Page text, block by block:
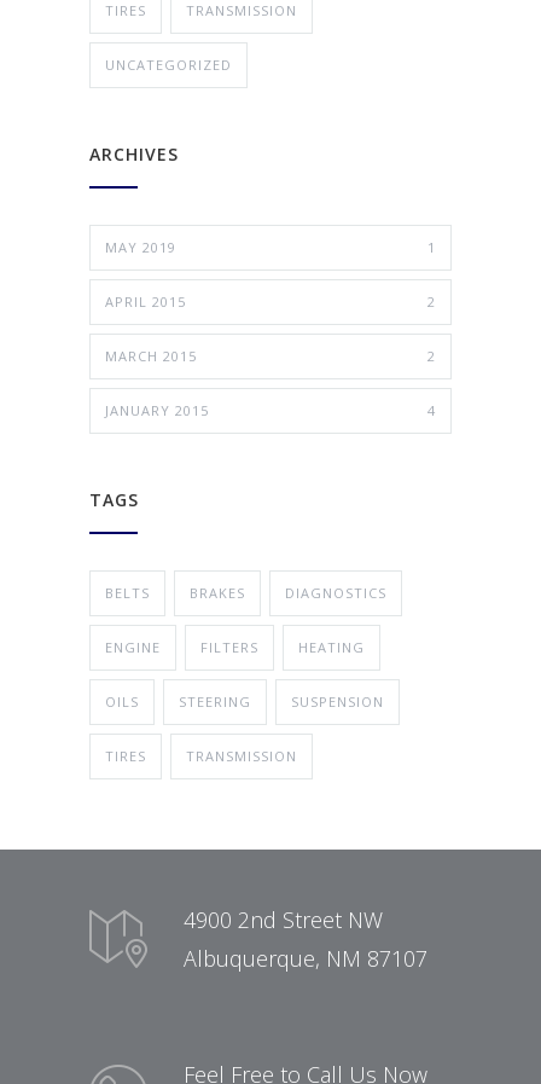
TIRES TRANSMISSION
UNCATEGORIZED
ARCHIVES
MAY 2019 1
APRIL 2015 2
MARCH 2015 2
JANUARY 2015 4
TAGS
BELTS BRAKES DIAGNOSTICS
ENGINE FILTERS HEATING
OILS STEERING SUSPENSION
TIRES TRANSMISSION
4900 2nd Street NW
Albuquerque, NM 87107
Feel Free to Call Us Now